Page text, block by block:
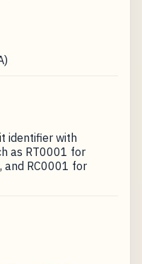
identifier with
as RT0001 for
and RC0001 for